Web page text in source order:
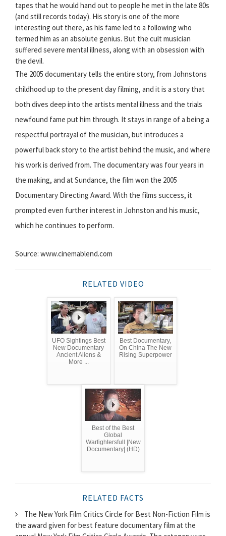
tapes that he would hand out to people he met in the late 80s
(and still records today). His story is one of the more
interesting out there, as his fame led to a following who
termed him as an absolute genius. But the cult musician
suffered severe mental illness, along with an obsession with
the devil.
The 2005 documentary tells the entire story, from Johnstons
childhood up to the present day filming, and it is a story that
both dives deep into the artists mental illness and the trials
newfound fame put him through. It stays in range of a being a
respectful portrayal of the musician, but introduces a
powerful back story to the artist behind the music, and where
his work is derived from. The documentary was four years in
the making, and at Sundance, the film won the 2005
Documentary Directing Award. With the films success, it
prompted even further interest in Johnston and his music,
which he continues to perform.
Source: www.cinemablend.com
RELATED VIDEO
UFO Sightings Best
New Documentary
Ancient Aliens &
More ...
Best Documentary,
On China The New
Rising Superpower
Best of the Best
Global
Warfightersfull |New
Documentary| (HD)
RELATED FACTS
The New York Film Critics Circle for Best Non-Fiction Film is
the award given for best feature documentary film at the